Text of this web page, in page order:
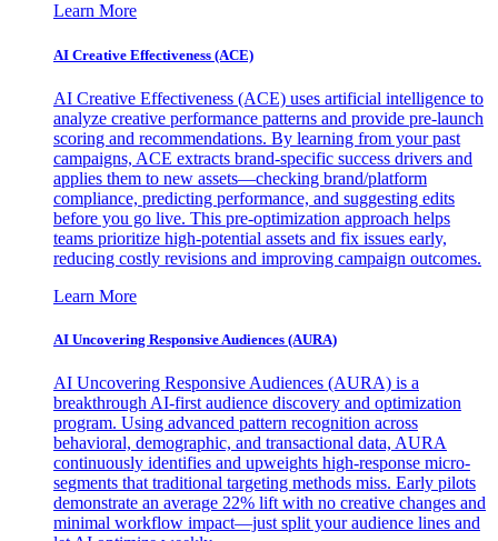
Learn More
AI Creative Effectiveness (ACE)
AI Creative Effectiveness (ACE) uses artificial intelligence to
analyze creative performance patterns and provide pre-launch
scoring and recommendations. By learning from your past
campaigns, ACE extracts brand-specific success drivers and
applies them to new assets—checking brand/platform
compliance, predicting performance, and suggesting edits
before you go live. This pre-optimization approach helps
teams prioritize high-potential assets and fix issues early,
reducing costly revisions and improving campaign outcomes.
Learn More
AI Uncovering Responsive Audiences (AURA)
AI Uncovering Responsive Audiences (AURA) is a
breakthrough AI-first audience discovery and optimization
program. Using advanced pattern recognition across
behavioral, demographic, and transactional data, AURA
continuously identifies and upweights high-response micro-
segments that traditional targeting methods miss. Early pilots
demonstrate an average 22% lift with no creative changes and
minimal workflow impact—just split your audience lines and